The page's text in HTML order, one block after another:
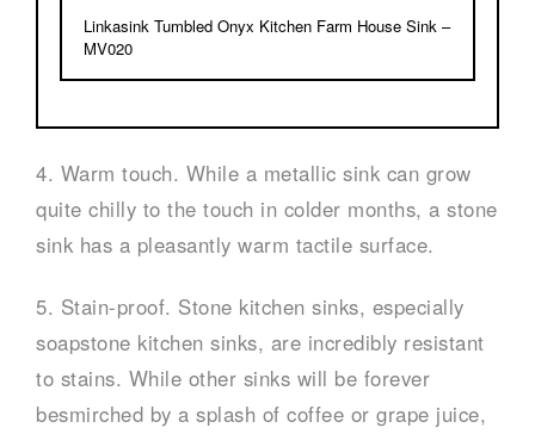
Linkasink Tumbled Onyx Kitchen Farm House Sink –
MV020
4. Warm touch. While a metallic sink can grow
quite chilly to the touch in colder months, a stone
sink has a pleasantly warm tactile surface.
5. Stain-proof. Stone kitchen sinks, especially
soapstone kitchen sinks, are incredibly resistant
to stains. While other sinks will be forever
besmirched by a splash of coffee or grape juice,